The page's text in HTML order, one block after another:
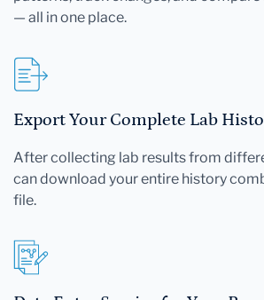
— all in one place.
Export Your Complete Lab
After collecting lab results from
can download your entire history
file.